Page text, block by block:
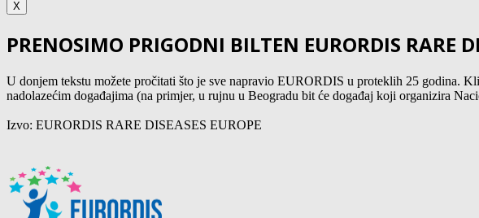
X
PRENOSIMO PRIGODNI BILTEN EURORDIS RARE
U donjem tekstu možete pročitati što je sve napravio EURORDIS u proteklih 25 godina.
nadolazećim događajima (na primjer, u rujnu u Beogradu bit će događaj koji organizira
Izvo: EURORDIS RARE DISEASES EUROPE